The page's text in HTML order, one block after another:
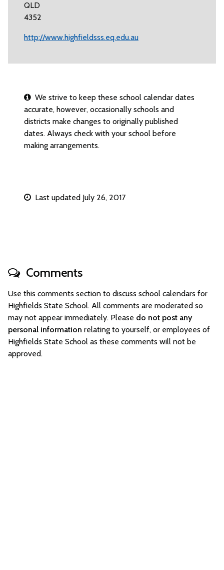
QLD
4352
http://www.highfieldsss.eq.edu.au
We strive to keep these school calendar dates
accurate, however, occasionally schools and
districts make changes to originally published
dates. Always check with your school before
making arrangements.
Last updated July 26, 2017
Comments
Use this comments section to discuss school calendars for
Highfields State School. All comments are moderated so
may not appear immediately. Please do not post any
personal information relating to yourself, or employees of
Highfields State School as these comments will not be
approved.